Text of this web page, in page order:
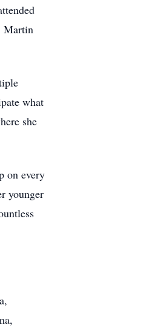
Martin
what
she
on every
younger